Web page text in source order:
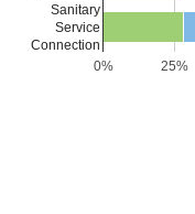
0% 25%
Sanitary
Service
Connection